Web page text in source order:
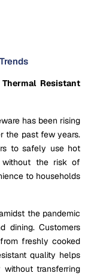
Resistant
has been rising
the past few years.
to safely use hot
the risk of
to households
the pandemic
dining. Customers
freshly cooked
quality helps
transferring